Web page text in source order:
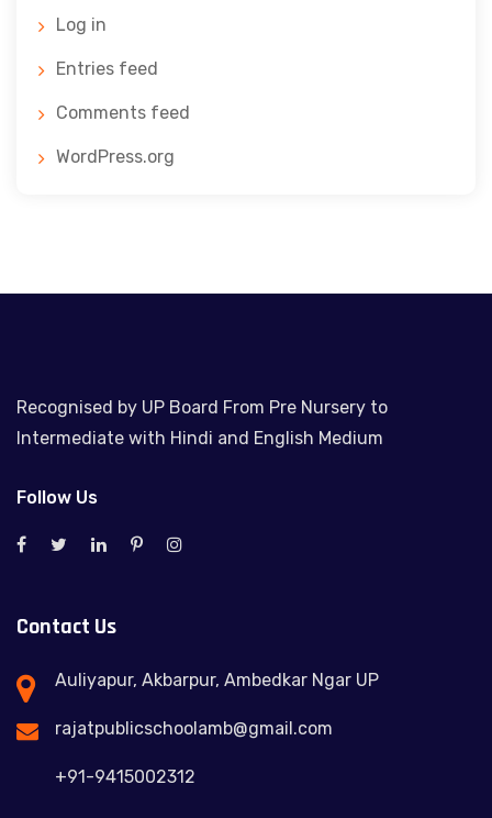
Log in
Entries feed
Comments feed
WordPress.org
Recognised by UP Board From Pre Nursery to
Intermediate with Hindi and English Medium
Follow Us
Contact Us
Auliyapur, Akbarpur, Ambedkar Ngar UP
rajatpublicschoolamb@gmail.com
+91-9415002312